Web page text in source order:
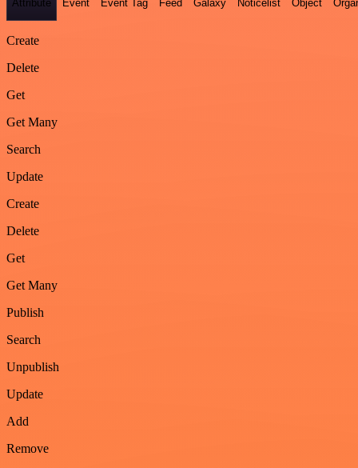
Attribute Event Event Tag Feed Galaxy Noticelist Object
Create
Delete
Get
Get Many
Search
Update
Create
Delete
Get
Get Many
Publish
Search
Unpublish
Update
Add
Remove